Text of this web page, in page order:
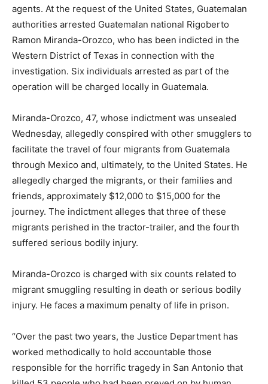
agents. At the request of the United States, Guatemalan
authorities arrested Guatemalan national Rigoberto
Ramon Miranda-Orozco, who has been indicted in the
Western District of Texas in connection with the
investigation. Six individuals arrested as part of the
operation will be charged locally in Guatemala.
Miranda-Orozco, 47, whose indictment was unsealed
Wednesday, allegedly conspired with other smugglers to
facilitate the travel of four migrants from Guatemala
through Mexico and, ultimately, to the United States. He
allegedly charged the migrants, or their families and
friends, approximately $12,000 to $15,000 for the
journey. The indictment alleges that three of these
migrants perished in the tractor-trailer, and the fourth
suffered serious bodily injury.
Miranda-Orozco is charged with six counts related to
migrant smuggling resulting in death or serious bodily
injury. He faces a maximum penalty of life in prison.
“Over the past two years, the Justice Department has
worked methodically to hold accountable those
responsible for the horrific tragedy in San Antonio that